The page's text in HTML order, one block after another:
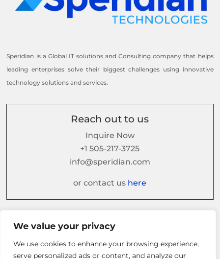
We value your privacy
We use cookies to enhance your browsing experience,
serve personalized ads or content, and analyze our
Speridian is a Global IT solutions and Consulting company that helps
leading enterprises solve their biggest challenges using innovative
technology solutions and services.
Reach out to us
Inquire Now
+1 505-217-3725
info@speridian.com
or contact us here
Follow us on